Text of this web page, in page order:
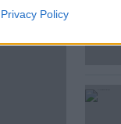
Privacy Policy